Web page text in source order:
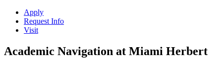
Apply
Request Info
Visit
Academic Navigation at Miami Herbert